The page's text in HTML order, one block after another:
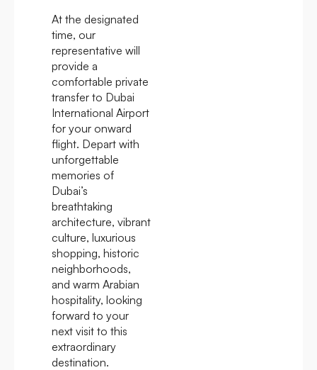
At the designated
time, our
representative will
provide a
comfortable private
transfer to Dubai
International Airport
for your onward
flight. Depart with
unforgettable
memories of
Dubai’s
breathtaking
architecture, vibrant
culture, luxurious
shopping, historic
neighborhoods,
and warm Arabian
hospitality, looking
forward to your
next visit to this
extraordinary
destination.